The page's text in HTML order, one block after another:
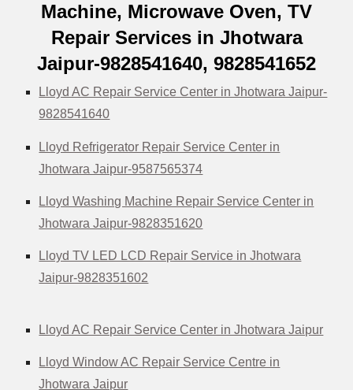
Machine, Microwave Oven, TV
Repair Services in Jhotwara
Jaipur-9828541640, 9828541652
Lloyd AC Repair Service Center in Jhotwara Jaipur-
9828541640
Lloyd Refrigerator Repair Service Center in
Jhotwara Jaipur-9587565374
Lloyd Washing Machine Repair Service Center in
Jhotwara Jaipur-9828351620
Lloyd TV LED LCD Repair Service in Jhotwara
Jaipur-9828351602
Lloyd AC Repair Service Center in Jhotwara Jaipur
Lloyd Window AC Repair Service Centre in
Jhotwara Jaipur